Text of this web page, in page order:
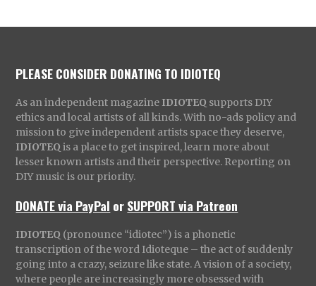
PLEASE CONSIDER DONATING TO IDIOTEQ
As an independent magazine IDIOTEQ supports DIY
ethics and local artists of all kinds. With no-ads policy and
mission to give independent artists space they deserve,
IDIOTEQ is a place to get inspired, learn more about
lesser known artists and their perspective. Reporting on
DIY music is our priority.
DONATE via PayPal orSUPPORT via Patreon
IDIOTEQ (pronounce “idiotec”) is a phonetic
transcription of the word Idioteque – the act of suddenly
going into a crazy, seizure like state. A vision of a society,
where people are increasingly more obsessed with